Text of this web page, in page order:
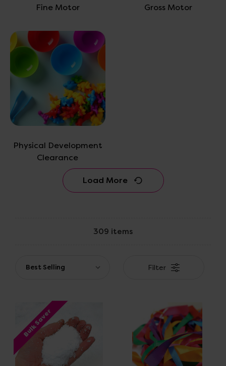
Fine Motor Gross Motor
Physical Development
Clearance
Load More
309 items
Filter
Bulk Saver